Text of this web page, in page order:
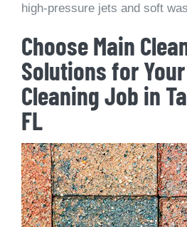
high-pressure jets and soft
Choose Main
Solutions for
Cleaning Job in
FL